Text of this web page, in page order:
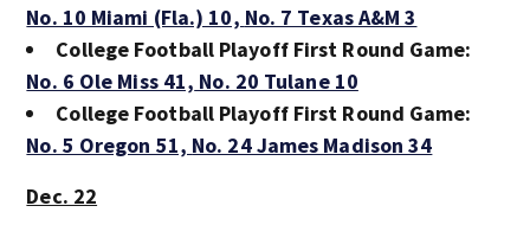
No. 10 Miami (Fla.) 10, No. 7 Texas A&M 3
College Football Playoff First Round Game:
No. 6 Ole Miss 41, No. 20 Tulane 10
College Football Playoff First Round Game:
No. 5 Oregon 51, No. 24 James Madison 34
Dec. 22